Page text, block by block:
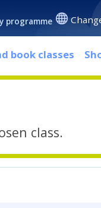
programme
book classes
class.